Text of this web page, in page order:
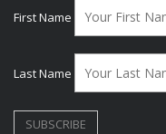
First Name
Last Name